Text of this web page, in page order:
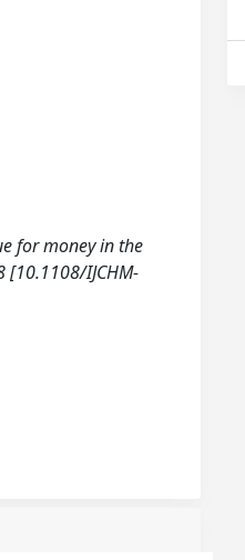
for money in the
[10.1108/IJCHM-